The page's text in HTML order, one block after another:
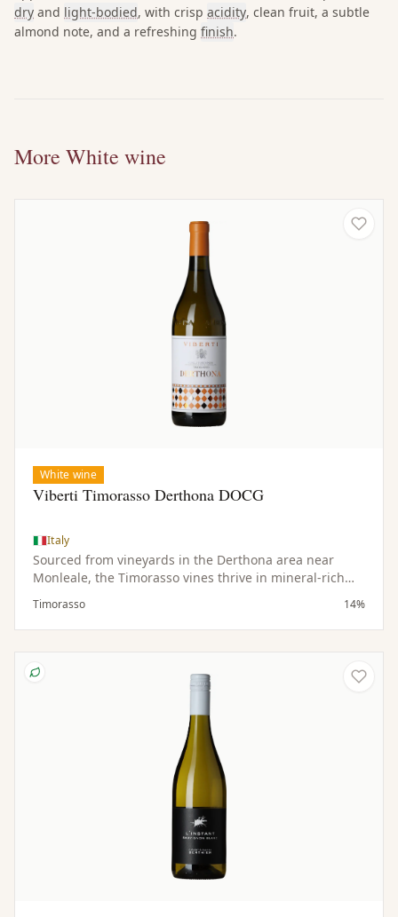
dry and light-bodied, with crisp acidity, clean fruit, a subtle
almond note, and a refreshing finish.
More White wine
White wine
Viberti Timorasso Derthona DOCG
Italy
Sourced from vineyards in the Derthona area near
Monleale, the Timorasso vines thrive in mineral-rich
soils and a hilly microclimate. Low yields contribute to
the concentration and quality of the fruit.
Timorasso 14%